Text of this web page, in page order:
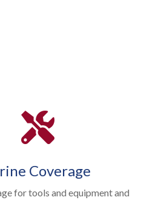
Coverage
for tools and equipment and